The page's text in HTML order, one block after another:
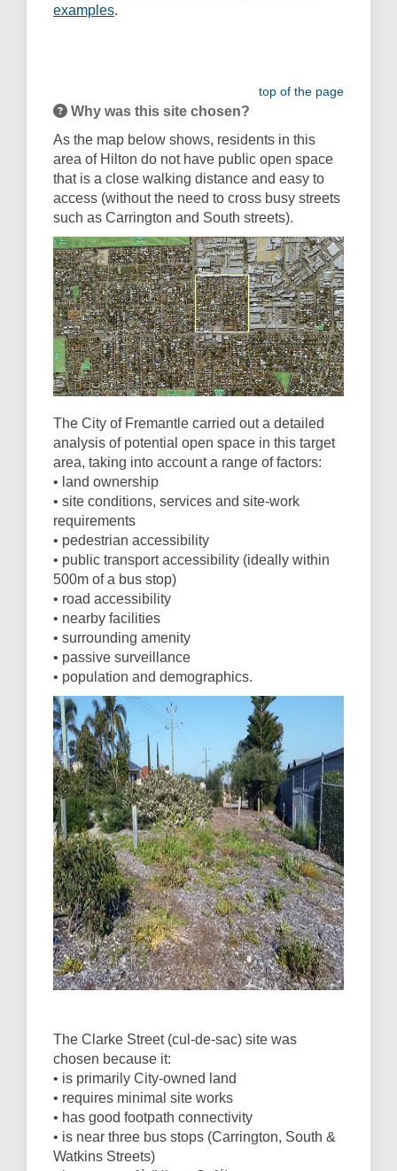
examples.
top of the page
Why was this site chosen?
As the map below shows, residents in this
area of Hilton do not have public open space
that is a close walking distance and easy to
access (without the need to cross busy streets
such as Carrington and South streets).
The City of Fremantle carried out a detailed
analysis of potential open space in this target
area, taking into account a range of factors:
• land ownership
• site conditions, services and site-work
requirements
• pedestrian accessibility
• public transport accessibility (ideally within
500m of a bus stop)
• road accessibility
• nearby facilities
• surrounding amenity
• passive surveillance
• population and demographics.
The Clarke Street (cul-de-sac) site was
chosen because it:
• is primarily City-owned land
• requires minimal site works
• has good footpath connectivity
• is near three bus stops (Carrington, South &
Watkins Streets)